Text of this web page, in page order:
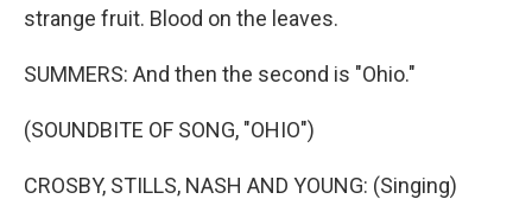
strange fruit. Blood on the leaves.
SUMMERS: And then the second is "Ohio."
(SOUNDBITE OF SONG, "OHIO")
CROSBY, STILLS, NASH AND YOUNG: (Singing)